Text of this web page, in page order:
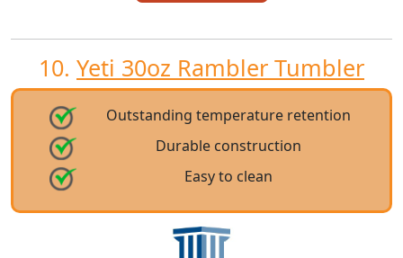
10. Yeti 30oz Rambler Tumbler
Outstanding temperature retention
Durable construction
Easy to clean